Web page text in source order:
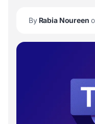
ByRabia Noureen